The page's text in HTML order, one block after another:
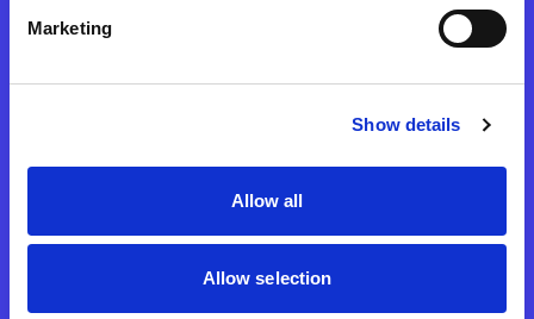
Marketing
Show details
Allow all
Allow selection